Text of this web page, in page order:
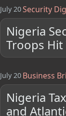
July 20Security
Nigeria
Troops
July 20 Business
Nigeria
and